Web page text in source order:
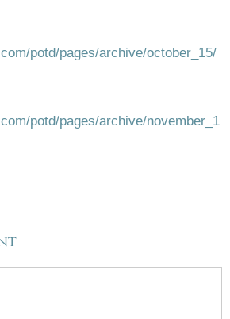
potd/pages/archive/october_15/
potd/pages/archive/november_1